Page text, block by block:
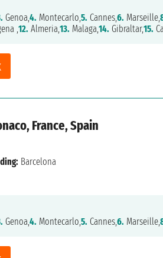
Genoa,4. Montecarlo,5. Cannes,6. Marseille,
,12. Almeria,13. Malaga,14. Gibraltar,15.
France, Spain
Barcelona
Genoa,4. Montecarlo,5. Cannes,6. Marseille,